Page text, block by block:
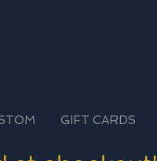
GIFT CARDS